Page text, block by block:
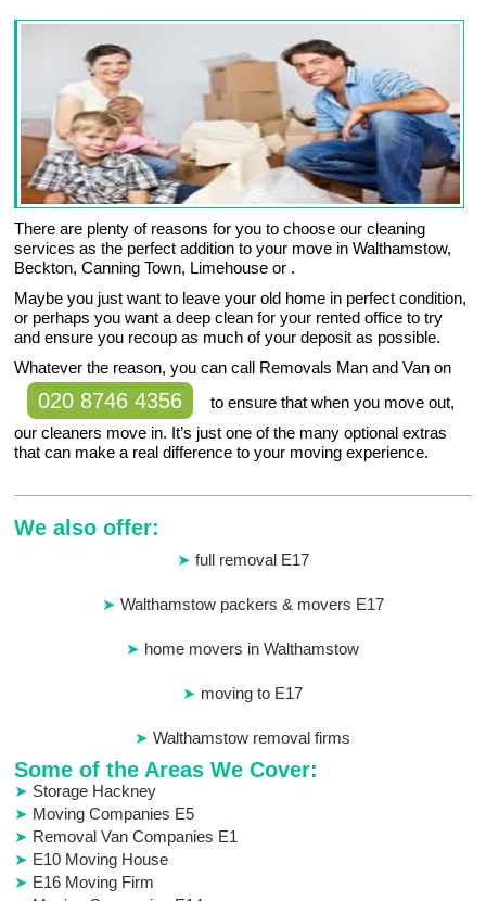
There are plenty of reasons for you to choose our cleaning
services as the perfect addition to your move in Walthamstow,
Beckton, Canning Town, Limehouse or .
Maybe you just want to leave your old home in perfect condition,
or perhaps you want a deep clean for your rented office to try
and ensure you recoup as much of your deposit as possible.
Whatever the reason, you can call Removals Man and Van on
020 8746 4356
to ensure that when you move out,
our cleaners move in. It’s just one of the many optional extras
that can make a real difference to your moving experience.
We also offer:
full removal E17
Walthamstow packers & movers E17
home movers in Walthamstow
moving to E17
Walthamstow removal firms
Some of the Areas We Cover:
Storage Hackney
Moving Companies E5
Removal Van Companies E1
E10 Moving House
E16 Moving Firm